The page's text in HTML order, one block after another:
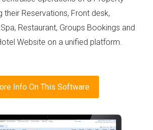
their Reservations, Front desk,
Restaurant, Groups Bookings and
Website on a unified platform.
Info On This Software